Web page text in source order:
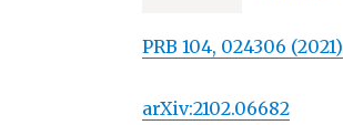
PRB 104, 024306 (2021)
arXiv:2102.06682